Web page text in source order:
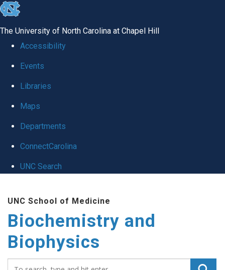
skip to the end of the global utility bar
The University of North Carolina at Chapel Hill
Accessibility
Events
Libraries
Maps
Departments
ConnectCarolina
UNC Search
UNC School of Medicine
Biochemistry and
Biophysics